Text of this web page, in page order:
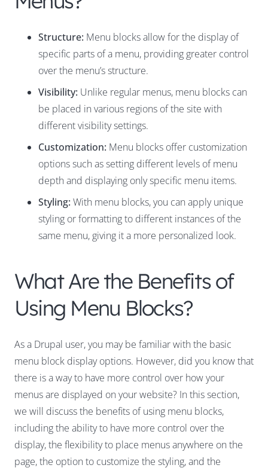
Structure: Menu blocks allow for the display of
specific parts of a menu, providing greater control
over the menu’s structure.
Visibility: Unlike regular menus, menu blocks can
be placed in various regions of the site with
different visibility settings.
Customization: Menu blocks offer customization
options such as setting different levels of menu
depth and displaying only specific menu items.
Styling: With menu blocks, you can apply unique
styling or formatting to different instances of the
same menu, giving it a more personalized look.
What Are the Benefits of
Using Menu Blocks?
As a Drupal user, you may be familiar with the basic
menu block display options. However, did you know that
there is a way to have more control over how your
menus are displayed on your website? In this section,
we will discuss the benefits of using menu blocks,
including the ability to have more control over the
display, the flexibility to place menus anywhere on the
page, the option to customize the styling, and the